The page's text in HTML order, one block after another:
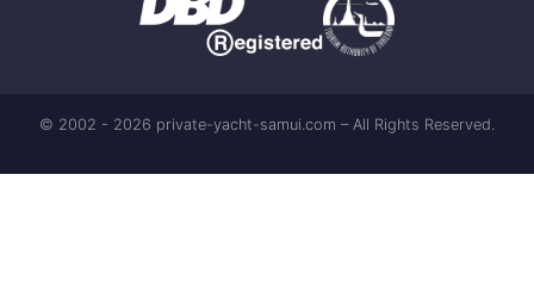
© 2002 - 2026 private-yacht-samui.com – All Rights Reserved.